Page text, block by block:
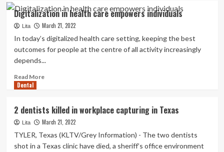
with
money
murder
DVIDS
–
News
–
Momentum
builds
as
being
and
Exercise
Digitalization in health care empowers individuals
Lita March 21, 2022
In today’s digitalized health care setting, keeping the best
outcomes for people at the centre of all activity increasingly
depends...
Read MoreRead
in
health
care
empowers
Dental
2 dentists killed in workplace capturing in Texas
Lita March 21, 2022
TYLER, Texas (KLTV/Grey Information) - The two dentists
shot in a Texas clinic have died, a sheriff’s office environment